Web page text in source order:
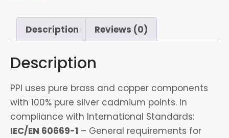
Description Reviews (0)
Description
PPI uses pure brass and copper components
with 100% pure silver cadmium points. In
compliance with International Standards:
IEC/EN 60669-1 – General requirements for